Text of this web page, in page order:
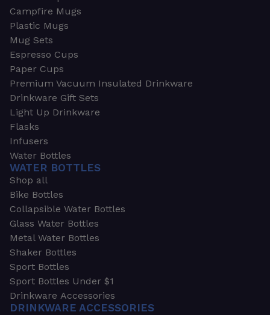
Campfire Mugs
Plastic Mugs
Mug Sets
Espresso Cups
Paper Cups
Premium Vacuum Insulated Drinkware
Drinkware Gift Sets
Light Up Drinkware
Flasks
Infusers
Water Bottles
WATER BOTTLES
Shop all
Bike Bottles
Collapsible Water Bottles
Glass Water Bottles
Metal Water Bottles
Shaker Bottles
Sport Bottles
Sport Bottles Under $1
Drinkware Accessories
DRINKWARE ACCESSORIES